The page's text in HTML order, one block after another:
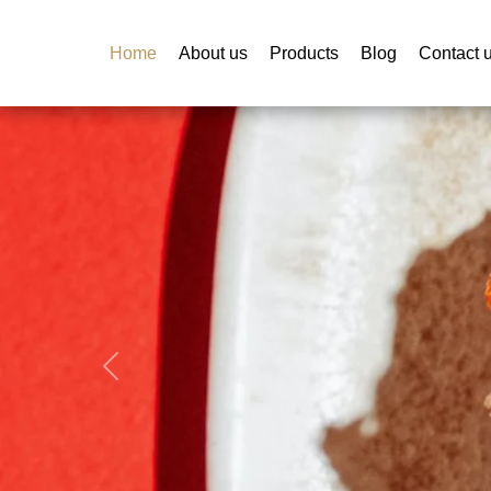
Home About us Products Blog Contact
Previous